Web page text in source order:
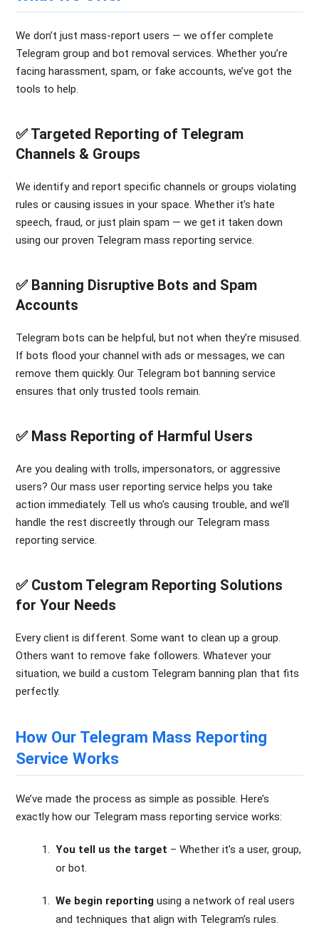
We don’t just mass-report users — we offer complete
Telegram group and bot removal services. Whether you’re
facing harassment, spam, or fake accounts, we’ve got the
tools to help.
✅ Targeted Reporting of Telegram
Channels & Groups
We identify and report specific channels or groups violating
rules or causing issues in your space. Whether it’s hate
speech, fraud, or just plain spam — we get it taken down
using our proven Telegram mass reporting service.
✅ Banning Disruptive Bots and Spam
Accounts
Telegram bots can be helpful, but not when they’re misused.
If bots flood your channel with ads or messages, we can
remove them quickly. Our Telegram bot banning service
ensures that only trusted tools remain.
✅ Mass Reporting of Harmful Users
Are you dealing with trolls, impersonators, or aggressive
users? Our mass user reporting service helps you take
action immediately. Tell us who’s causing trouble, and we’ll
handle the rest discreetly through our Telegram mass
reporting service.
✅ Custom Telegram Reporting Solutions
for Your Needs
Every client is different. Some want to clean up a group.
Others want to remove fake followers. Whatever your
situation, we build a custom Telegram banning plan that fits
perfectly.
How Our Telegram Mass Reporting
Service Works
We’ve made the process as simple as possible. Here’s
exactly how our Telegram mass reporting service works:
You tell us the target – Whether it’s a user, group,
or bot.
We begin reporting using a network of real users
and techniques that align with Telegram’s rules.